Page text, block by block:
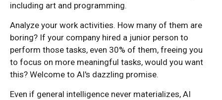
including art and programming.
Analyze your work activities. How many of them are
boring? If your company hired a junior person to
perform those tasks, even 30% of them, freeing you
to focus on more meaningful tasks, would you want
this? Welcome to AI's dazzling promise.
Even if general intelligence never materializes, AI